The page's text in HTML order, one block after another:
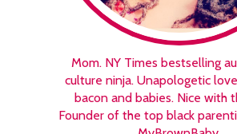
Mom. NY Times bestselling
culture ninja. Unapologetic
bacon and babies. Nice with
Founder of the top black